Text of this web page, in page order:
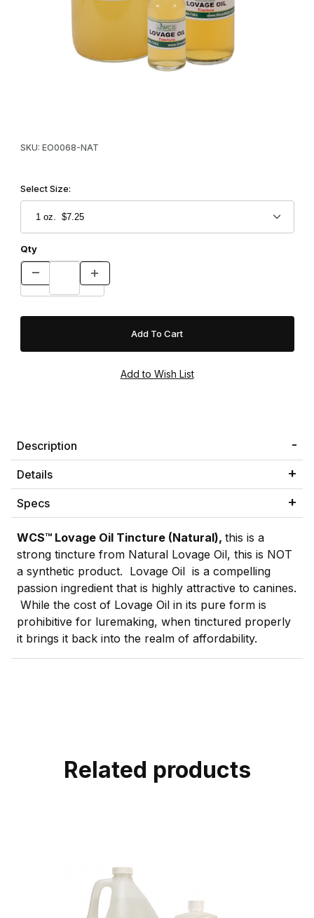
SKU: EO0068-NAT
Select Size:
Qty
Description
Details
Specs
WCS™ Lovage Oil Tincture (Natural), this is a
strong tincture from Natural Lovage Oil, this is NOT
a synthetic product. Lovage Oil is a compelling
passion ingredient that is highly attractive to canines.
While the cost of Lovage Oil in its pure form is
prohibitive for luremaking, when tinctured properly
it brings it back into the realm of affordability.
Related products